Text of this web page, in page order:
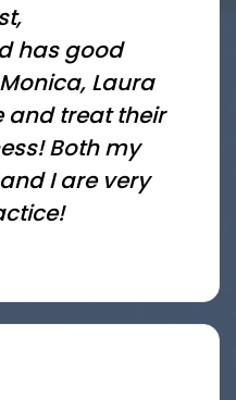
has good
Laura
and treat their
Both my
I are very